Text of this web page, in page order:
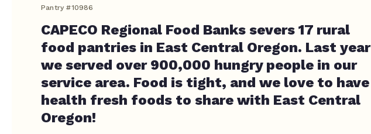
Pantry #10986
CAPECO Regional Food Banks severs 17 rural
food pantries in East Central Oregon. Last year
we served over 900,000 hungry people in our
service area. Food is tight, and we love to have
health fresh foods to share with East Central
Oregon!